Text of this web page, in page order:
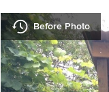
Before Photo